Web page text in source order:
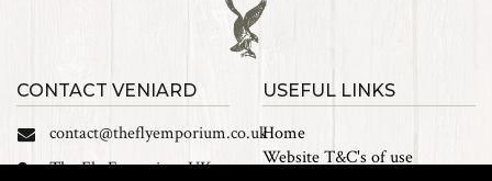
CONTACT VENIARD
contact@theflyemporium.co.uk
The Fly Emporium UK
USEFUL LINKS
Home
Website T&C's of use